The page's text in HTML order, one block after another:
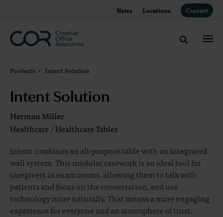
News Locations Contact
Toggle
Products Intent Solution
Intent Solution
Herman Miller
Healthcare /Healthcare Tables
Intent combines an all-purpose table with an integrated
wall system. This modular casework is an ideal tool for
caregivers in exam rooms, allowing them to talk with
patients and focus on the conversation, and use
technology more naturally. That means a more engaging
experience for everyone and an atmosphere of trust.